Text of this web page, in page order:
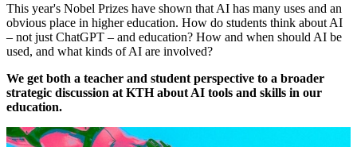
This year's Nobel Prizes have shown that AI has many uses and an
obvious place in higher education. How do students think about AI
– not just ChatGPT – and education? How and when should AI be
used, and what kinds of AI are involved?
We get both a teacher and student perspective to a broader
strategic discussion at KTH about AI tools and skills in our
education.